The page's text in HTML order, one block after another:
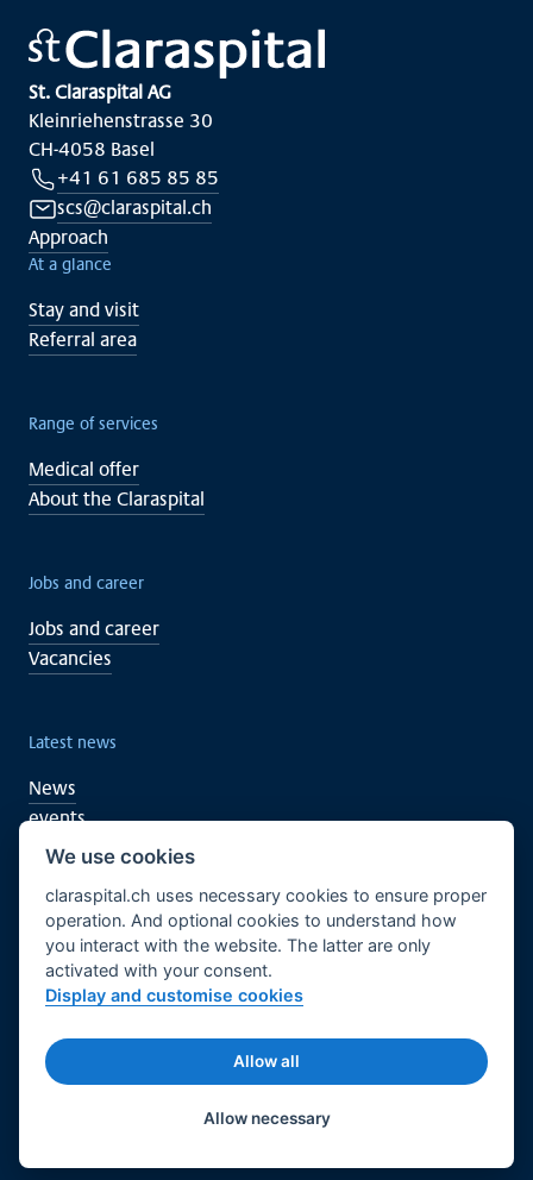
St. Claraspital AG
Kleinriehenstrasse 30
CH-4058 Basel
+41 61 685 85 85
scs@claraspital.ch
Approach
At a glance
Stay and visit
Referral area
Range of services
Medical offer
About the Claraspital
Jobs and career
Jobs and career
Vacancies
Latest news
News
events
You too can support
Clinical research
CURA meeting centre
Legal basis
© 2026 Claraspital - All rights reserved.
We use cookies
claraspital.ch uses necessary cookies to ensure proper
operation. And optional cookies to understand how
you interact with the website. The latter are only
activated with your consent.
Display and customise cookies
Allow all
Allow necessary